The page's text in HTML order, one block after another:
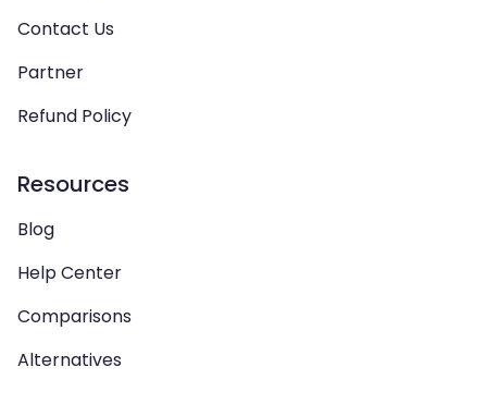
Contact Us
Partner
Refund Policy
Resources
Blog
Help Center
Comparisons
Alternatives